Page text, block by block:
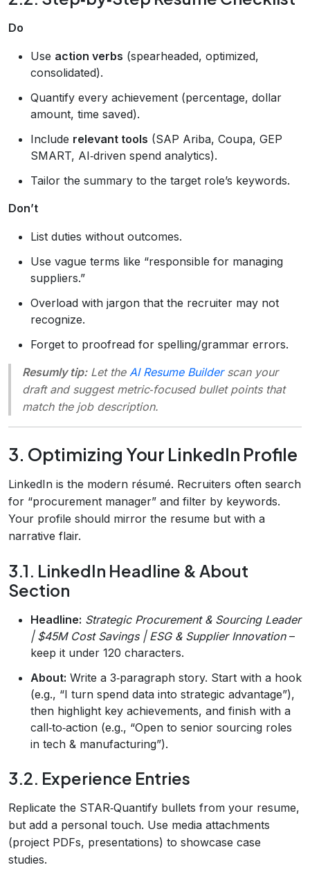
Do
Use action verbs (spearheaded, optimized,
consolidated).
Quantify every achievement (percentage, dollar
amount, time saved).
Include relevant tools (SAP Ariba, Coupa, GEP
SMART, AI‑driven spend analytics).
Tailor the summary to the target role’s keywords.
Don’t
List duties without outcomes.
Use vague terms like “responsible for managing
suppliers.”
Overload with jargon that the recruiter may not
recognize.
Forget to proofread for spelling/grammar errors.
Resumly tip:Let the AI Resume Builderscan your
draft and suggest metric‑focused bullet points that
match the job description.
3. Optimizing Your LinkedIn Profile
LinkedIn is the modern résumé. Recruiters often search
for “procurement manager” and filter by keywords.
Your profile should mirror the resume but with a
narrative flair.
3.1. LinkedIn Headline & About
Section
Headline: Strategic Procurement & Sourcing Leader
| $45M Cost Savings | ESG & Supplier Innovation–
keep it under 120 characters.
About: Write a 3‑paragraph story. Start with a hook
(e.g., “I turn spend data into strategic advantage”),
then highlight key achievements, and finish with a
call‑to‑action (e.g., “Open to senior sourcing roles
in tech & manufacturing”).
3.2. Experience Entries
Replicate the STAR‑Quantify bullets from your resume,
but add a personal touch. Use media attachments
(project PDFs, presentations) to showcase case
studies.